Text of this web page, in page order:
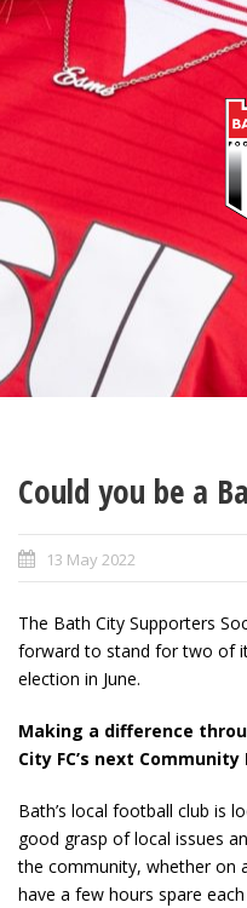
Could you be a
13 May 2022
The Bath City Supporters
forward to stand for two of
election in June.
Making a difference
City FC’s next
Bath’s local football club is
good grasp of local issues
the community, whether on
have a few hours spare